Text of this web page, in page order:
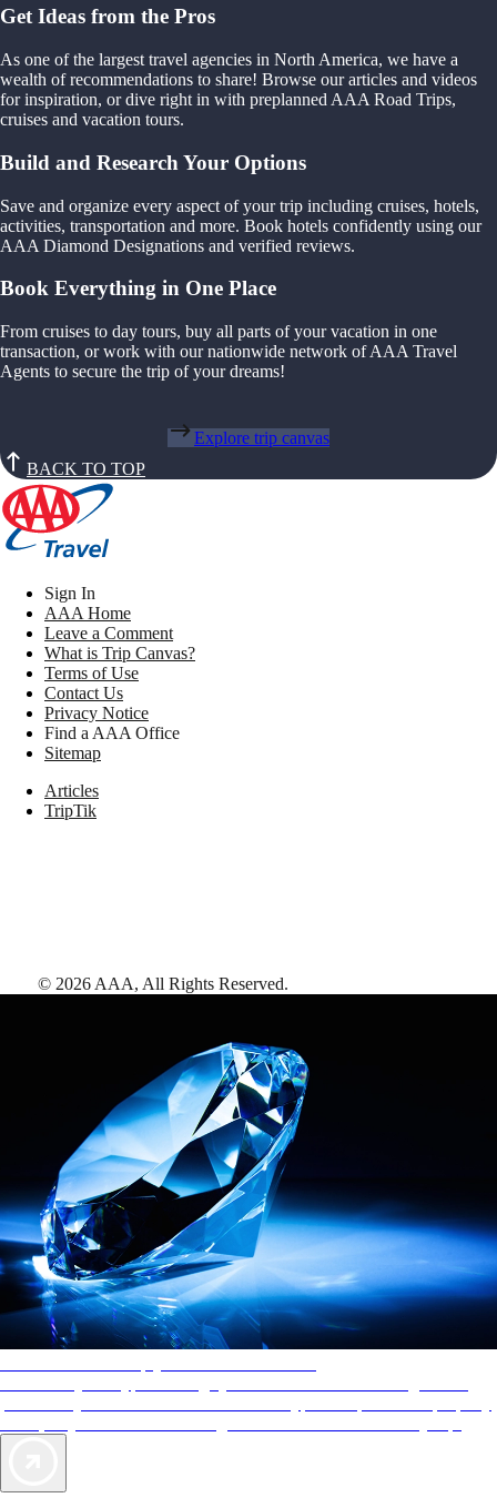
Get Ideas from the Pros
As one of the largest travel agencies in North America, we have a
wealth of recommendations to share! Browse our articles and videos
for inspiration, or dive right in with preplanned AAA Road Trips,
cruises and vacation tours.
Build and Research Your Options
Save and organize every aspect of your trip including cruises, hotels,
activities, transportation and more. Book hotels confidently using our
AAA Diamond Designations and verified reviews.
Book Everything in One Place
From cruises to day tours, buy all parts of your vacation in one
transaction, or work with our nationwide network of AAA Travel
Agents to secure the trip of your dreams!
Explore trip canvas
BACK TO TOP
Sign In
AAA Home
Leave a Comment
What is Trip Canvas?
Terms of Use
Contact Us
Privacy Notice
Find a AAA Office
Sitemap
Articles
TripTik
© 2026 AAA, All Rights Reserved.